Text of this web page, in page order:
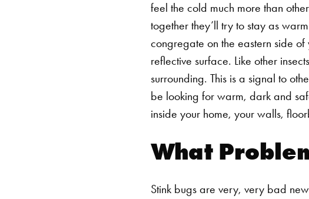
feel the cold much more than
together they’ll try to stay as
congregate on the eastern side
reflective surface. Like other
surrounding. This is a signal to
be looking for warm, dark and
inside your home, your walls,
What
Stink bugs are very, very bad